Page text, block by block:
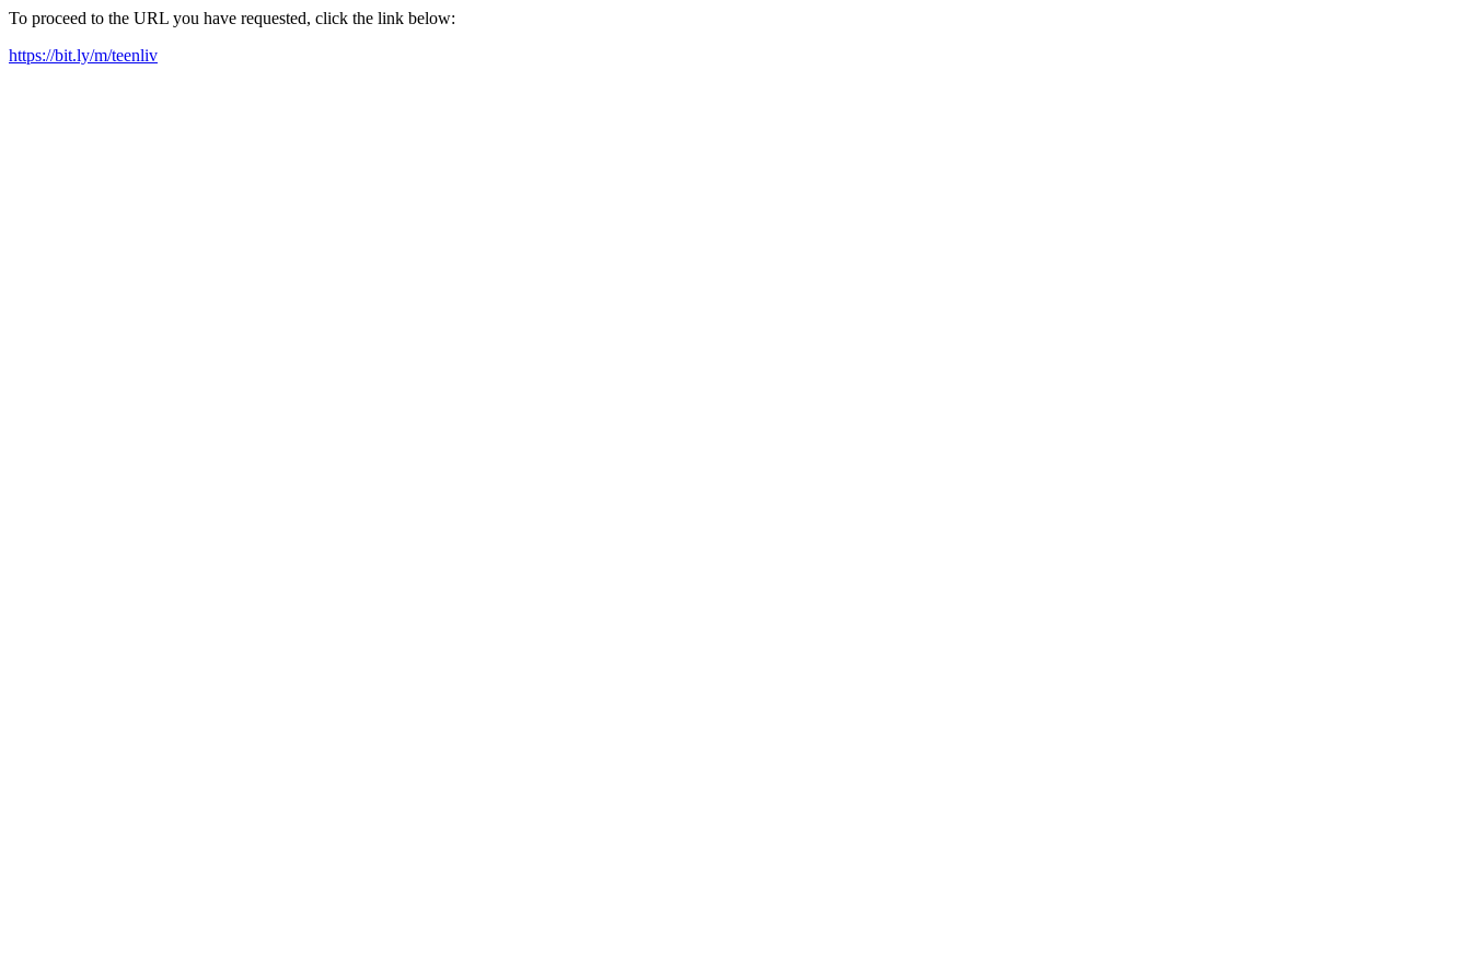
To proceed to the URL you have requested, click the link below:
https://bit.ly/m/teenliv